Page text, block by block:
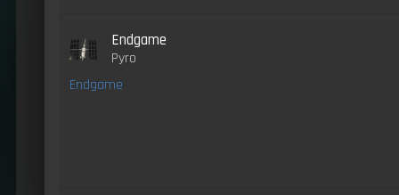
Endgame
Pyro
Endgame